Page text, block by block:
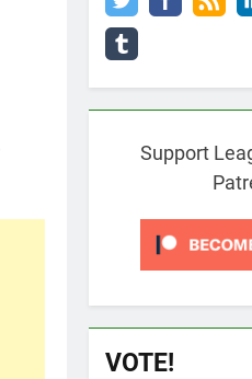
Support
VOTE!